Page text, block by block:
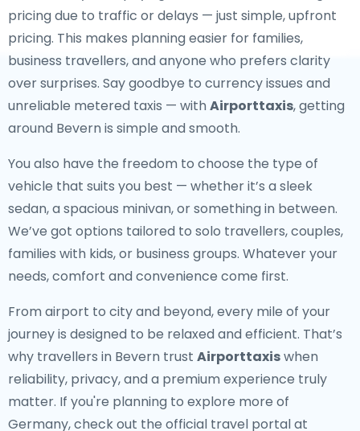
pricing due to traffic or delays — just simple, upfront
pricing. This makes planning easier for families,
business travellers, and anyone who prefers clarity
over surprises. Say goodbye to currency issues and
unreliable metered taxis — with Airporttaxis, getting
around Bevern is simple and smooth.
You also have the freedom to choose the type of
vehicle that suits you best — whether it’s a sleek
sedan, a spacious minivan, or something in between.
We’ve got options tailored to solo travellers, couples,
families with kids, or business groups. Whatever your
needs, comfort and convenience come first.
From airport to city and beyond, every mile of your
journey is designed to be relaxed and efficient. That’s
why travellers in Bevern trust Airporttaxiswhen
reliability, privacy, and a premium experience truly
matter. If you're planning to explore more of
Germany, check out the official travel portal at